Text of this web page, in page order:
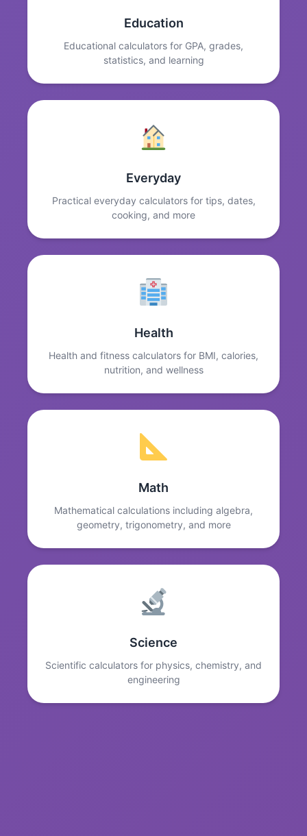
Education
Educational calculators for GPA, grades,
statistics, and learning
Everyday
Practical everyday calculators for tips, dates,
cooking, and more
Health
Health and fitness calculators for BMI, calories,
nutrition, and wellness
Math
Mathematical calculations including algebra,
geometry, trigonometry, and more
Science
Scientific calculators for physics, chemistry, and
engineering